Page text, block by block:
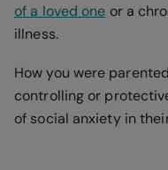
of a loved one or a
illness.
How you were
controlling or
of social anxiety in